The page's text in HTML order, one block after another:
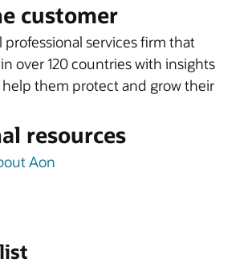
customer
professional services firm that
over 120 countries with insights
them protect and grow their
resources
Aon